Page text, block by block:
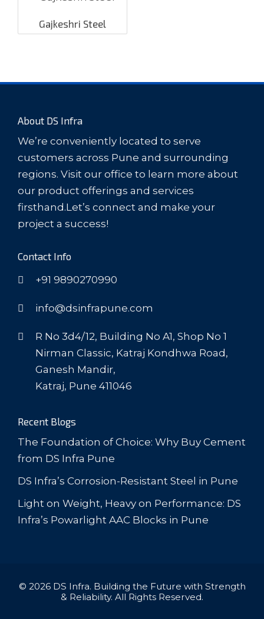
Gajkeshri Steel
About DS Infra
We’re conveniently located to serve
customers across Pune and surrounding
regions. Visit our office to learn more about
our product offerings and services
firsthand.Let’s connect and make your
project a success!
Contact Info
+91 9890270990
info@dsinfrapune.com
R No 3d4/12, Building No A1, Shop No 1
Nirman Classic, Katraj Kondhwa Road,
Ganesh Mandir,
Katraj, Pune 411046
Recent Blogs
The Foundation of Choice: Why Buy Cement
from DS Infra Pune
DS Infra’s Corrosion-Resistant Steel in Pune
Light on Weight, Heavy on Performance: DS
Infra’s Powarlight AAC Blocks in Pune
© 2026 DS Infra. Building the Future with Strength
& Reliability. All Rights Reserved.